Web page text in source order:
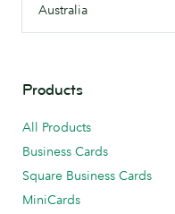
Australia
Products
All Products
Business Cards
Square Business Cards
MiniCards